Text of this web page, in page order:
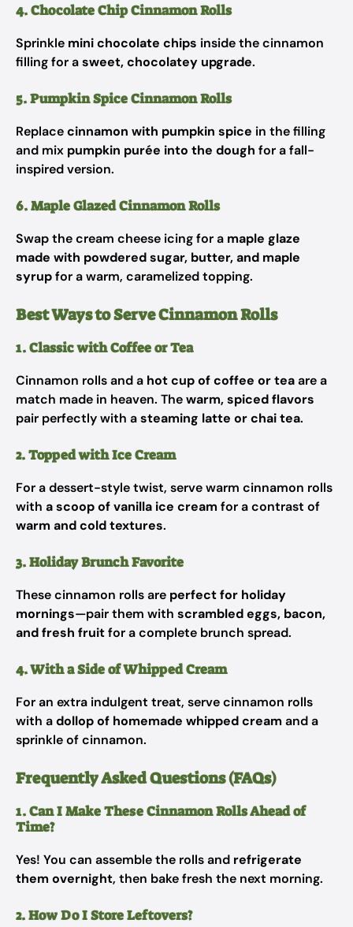
4. Chocolate Chip Cinnamon Rolls
Sprinkle mini chocolate chips inside the cinnamon
filling for asweet, chocolatey upgrade.
5. Pumpkin Spice Cinnamon Rolls
Replacecinnamon with pumpkin spice in the filling
and mix pumpkin purée into the dough for a fall-
inspired version.
6. Maple Glazed Cinnamon Rolls
Swap the cream cheese icing for a maple glaze
made with powdered sugar, butter, and maple
syrupfor a warm, caramelized topping.
Best Ways to Serve Cinnamon Rolls
1. Classic with Coffee or Tea
Cinnamon rolls and a hot cup of coffee or teaare a
match made in heaven. Thewarm, spiced flavors
pair perfectly with asteaming latte or chai tea.
2. Topped with Ice Cream
For a dessert-style twist, serve warm cinnamon rolls
with a scoop of vanilla ice creamfor a contrast of
warm and cold textures.
3. Holiday Brunch Favorite
These cinnamon rolls are perfect for holiday
mornings—pair them with scrambled eggs, bacon,
and fresh fruitfor a complete brunch spread.
4. With a Side of Whipped Cream
For an extra indulgent treat, serve cinnamon rolls
with adollop of homemade whipped creamand a
sprinkle of cinnamon.
Frequently Asked Questions (FAQs)
1. Can I Make These Cinnamon Rolls Ahead of
Time?
Yes! You can assemble the rolls and refrigerate
them overnight, then bake fresh the next morning.
2. How Do I Store Leftovers?